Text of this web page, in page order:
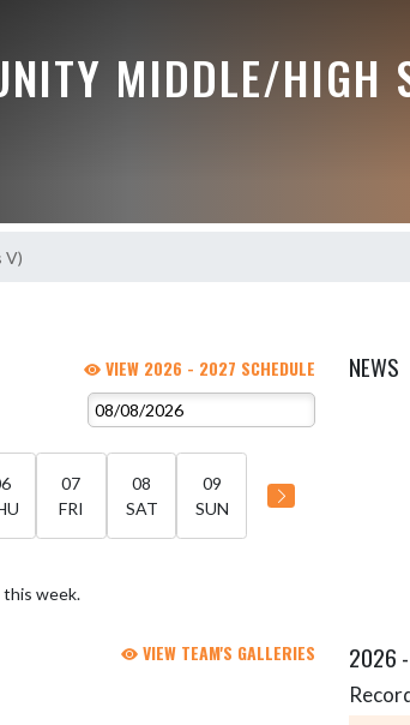
MIDDLE/HIGH
V)
VIEW 2026 - 2027 SCHEDULE
07
FRI
08
SAT
09
SUN
week.
NEWS
VIEW TEAM'S GALLERIES 2026 -